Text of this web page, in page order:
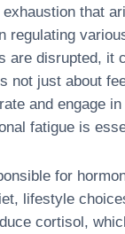
that
regulating
are disrupted, it
not just about
and engage
fatigue is
for
lifestyle
cortisol,